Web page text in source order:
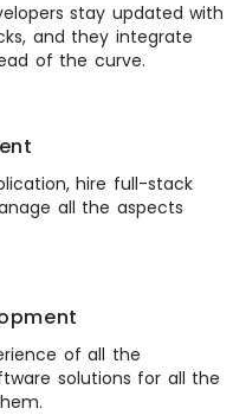
stay updated with
and they integrate
of the curve.
hire full-stack
all the aspects
of all the
solutions for all the